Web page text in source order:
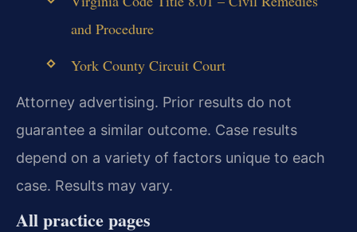
and Procedure
York County Circuit Court
Attorney advertising. Prior results do not
guarantee a similar outcome. Case results
depend on a variety of factors unique to each
case. Results may vary.
All practice pages